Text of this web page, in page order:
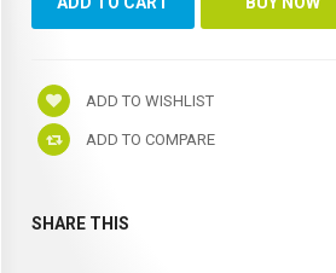
ADD TO WISHLIST
ADD TO COMPARE
SHARE THIS